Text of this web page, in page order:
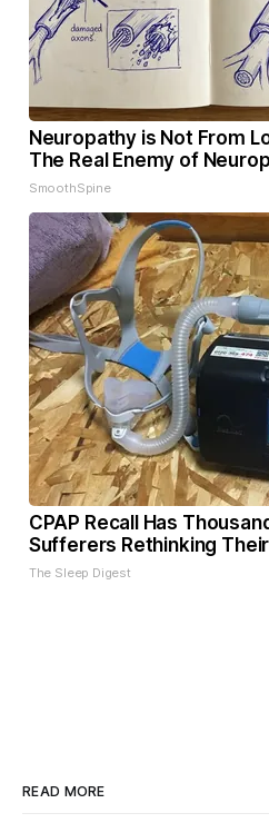
Neuropathy is Not From
The Real Enemy of
SmoothSpine
CPAP Recall Has
Sufferers Rethinking
The Sleep Digest
READ MORE